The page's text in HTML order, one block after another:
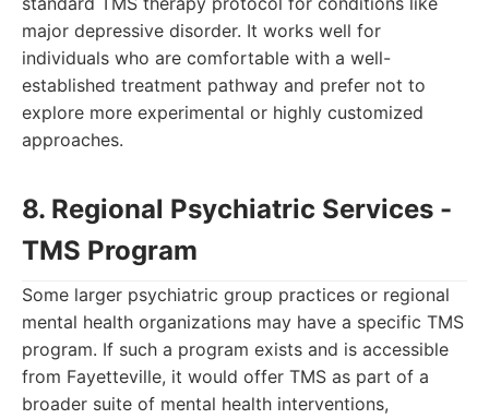
major depressive disorder. It works well for
individuals who are comfortable with a well-
established treatment pathway and prefer not to
explore more experimental or highly customized
approaches.
8. Regional Psychiatric Services -
TMS Program
Some larger psychiatric group practices or regional
mental health organizations may have a specific TMS
program. If such a program exists and is accessible
from Fayetteville, it would offer TMS as part of a
broader suite of mental health interventions,